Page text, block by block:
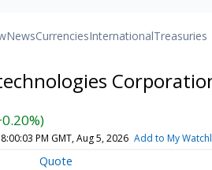
NewsCurrenciesInternationalTreasuries
8:00:03 PM GMT, Aug 5, 2026 Add to My
Quote